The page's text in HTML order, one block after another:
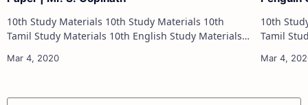
10th Study Materials 10th Study Materials 10th
Tamil Study Materials 10th English Study Materials
Materials 10th Social Scienc…
10th Study Materials
Tamil Study Materials